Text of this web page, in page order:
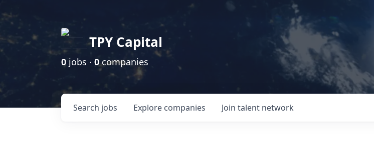
TPY Capital
0 jobs · 0companies
Search jobs Explore companies Join talent network